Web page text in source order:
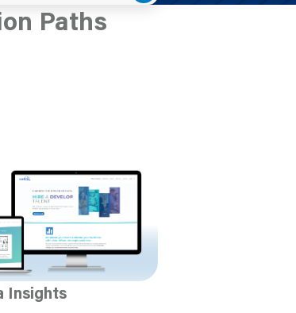
Paths
Insights